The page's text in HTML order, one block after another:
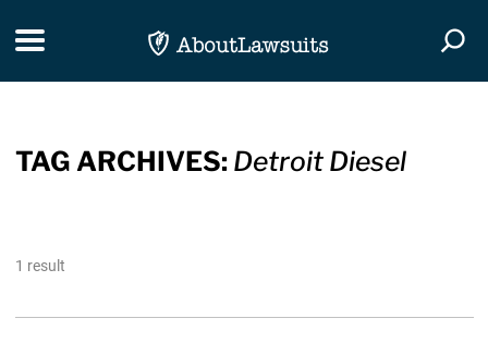
Toggle navigation
TAG ARCHIVES: Detroit Diesel
1 result